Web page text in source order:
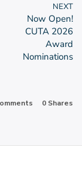
NEXT
Now Open!
CUTA 2026
Award
Nominations
0 Shares